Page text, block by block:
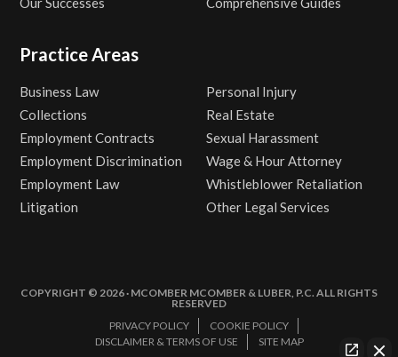
Practice Areas
Business Law
Collections
Employment Contracts
Employment Discrimination
Employment Law
Litigation
Personal Injury
Real Estate
Sexual Harassment
Wage & Hour Attorney
Whistleblower Retaliation
Other Legal Services
COPYRIGHT © 2026 · MCOMBER MCOMBER & LUBER, P.C. ALL RIGHTS
RESERVED
PRIVACY POLICY
COOKIE POLICY
DISCLAIMER & TERMS OF USE
SITE MAP